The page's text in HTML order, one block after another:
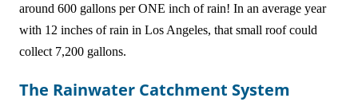
around 600 gallons per ONE inch of rain! In an average year
with 12 inches of rain in Los Angeles, that small roof could
collect 7,200 gallons.
The Rainwater Catchment System